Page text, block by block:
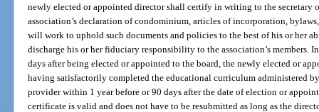
newly elected or appointed director shall certify in writing to the secretary
association’s declaration of condominium, articles of incorporation,
will work to uphold such documents and policies to the best of his or her
discharge his or her fiduciary responsibility to the association’s
days after being elected or appointed to the board, the newly elected or
having satisfactorily completed the educational curriculum administered
provider within 1 year before or 90 days after the date of election or
certificate is valid and does not have to be resubmitted as long as the